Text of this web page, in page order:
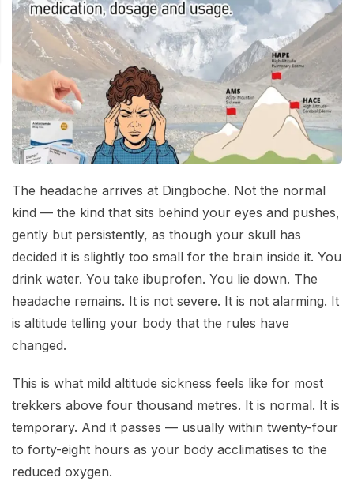
Mountain Bike Tour
Photography Tour
Yoga Tour
Manaslu Circuit Trek - 12 Days | Remote Larkya
La Pass Expedition
Langtang Trek - 8 Days
Kathmandu, Bandipur, Pokhara, Chitwan tour - 8
Days
Legal Documents
Terms & Conditions
Privacy Policy
Our Team
Risk-Free Booking — Your Money Is Protected
The headache arrives at Dingboche. Not the normal
kind — the kind that sits behind your eyes and pushes,
gently but persistently, as though your skull has
decided it is slightly too small for the brain inside it. You
drink water. You take ibuprofen. You lie down. The
headache remains. It is not severe. It is not alarming. It
is altitude telling your body that the rules have
changed.
This is what mild altitude sickness feels like for most
trekkers above four thousand metres. It is normal. It is
temporary. And it passes — usually within twenty-four
to forty-eight hours as your body acclimatises to the
reduced oxygen.